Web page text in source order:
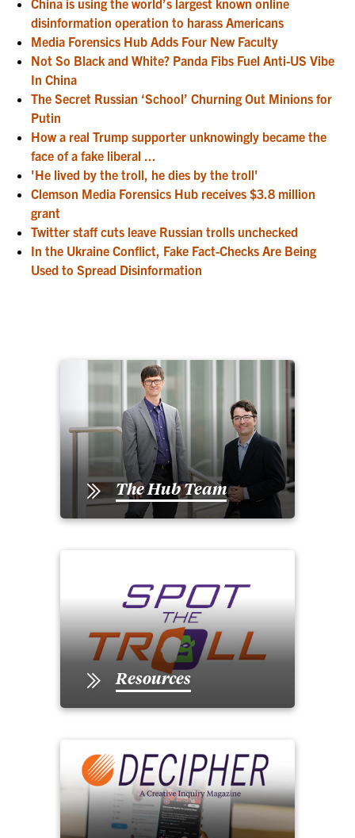
disinformation operation to harass Americans
Media Forensics Hub Adds Four New Faculty
Not So Black and White? Panda Fibs Fuel Anti-US Vibe
In China
The Secret Russian ‘School’ Churning Out Minions for
Putin
How a real Trump supporter unknowingly became the
face of a fake liberal ...
'He lived by the troll, he dies by the troll'
Clemson Media Forensics Hub receives $3.8 million
grant
Twitter staff cuts leave Russian trolls unchecked
In the Ukraine Conflict, Fake Fact-Checks Are Being
Used to Spread Disinformation
The Hub Team
Resources